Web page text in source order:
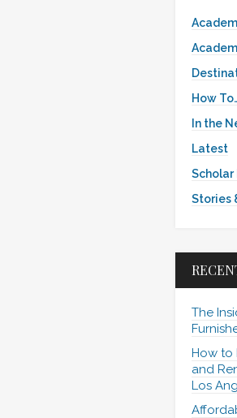
How
In the
Latest
Scholar
Stories
The
How to
and
Los